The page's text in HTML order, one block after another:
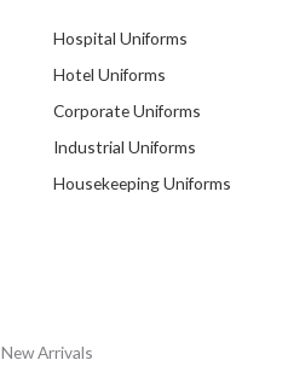
Hospital Uniforms
Hotel Uniforms
Corporate Uniforms
Industrial Uniforms
Housekeeping Uniforms
New Arrivals